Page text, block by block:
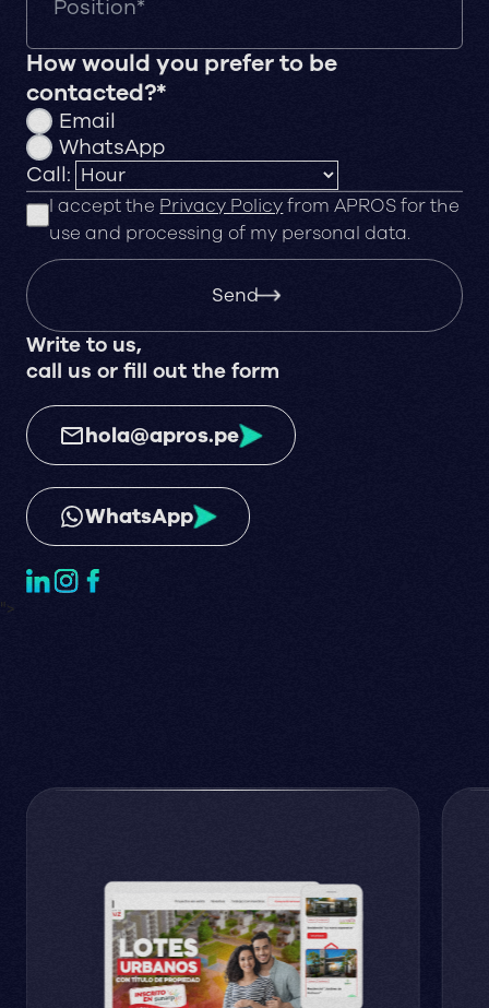
How would you prefer to be
contacted?*
Email
WhatsApp
Call:
I accept the Privacy Policyfrom APROS for the
use and processing of my personal data.
Send
Write to us,
call us or fill out the form
hola@apros.pe
WhatsApp
">